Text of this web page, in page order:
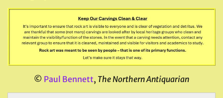
© Paul Bennett, The Northern Antiquarian